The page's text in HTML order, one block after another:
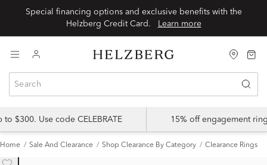
Special financing options and exclusive benefits with the
Learn more
$300. Use code CELEBRATE 15% off engagement
Home Sale And Clearance Shop Clearance By Category Clearance Rings